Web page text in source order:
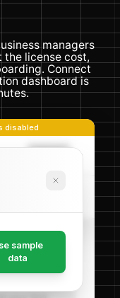
managers
license cost,
Connect
dashboard is